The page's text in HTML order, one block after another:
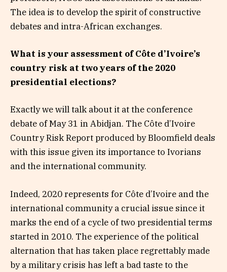
The idea is to develop the spirit of constructive
debates and intra-African exchanges.
What is your assessment of Côte d’Ivoire’s
country risk at two years of the 2020
presidential elections?
Exactly we will talk about it at the conference
debate of May 31 in Abidjan. The Côte d’Ivoire
Country Risk Report produced by Bloomfield deals
with this issue given its importance to Ivorians
and the international community.
Indeed, 2020 represents for Côte d’Ivoire and the
international community a crucial issue since it
marks the end of a cycle of two presidential terms
started in 2010. The experience of the political
alternation that has taken place regrettably made
by a military crisis has left a bad taste to the